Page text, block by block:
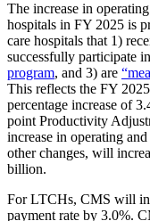
The increase in
hospitals in FY 2025 is
care hospitals that 1)
successfully participate
program, and 3) are
This reflects the FY
percentage increase of
point Productivity
increase in operating
other changes, will
billion.
For LTCHs, CMS will
payment rate by 3.0%.